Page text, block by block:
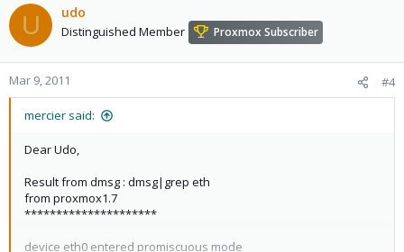
U udo
Distinguished Member Proxmox Subscriber
Mar 9, 2011 #4
mercier said:
Dear Udo,
Result from dmsg : dmsg|grep eth
from proxmox1.7
*********************
device eth0 entered promiscuous mode